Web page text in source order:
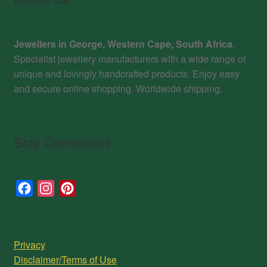
Jewellers in George, Western Cape, South Africa.
Specialist jewellery manufacturers with a wide range of
unique and lovingly handcrafted products. Enjoy easy
and secure online shopping. Worldwide shipping.
Stay Connected
b
a
e
Privacy
Disclaimer/Terms of Use